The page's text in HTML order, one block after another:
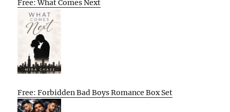
Free: What Comes Next
Free: Forbidden Bad Boys Romance Box Set